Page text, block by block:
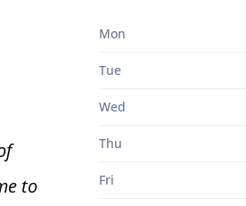
to
Mon
Tue
Wed
Thu
Fri